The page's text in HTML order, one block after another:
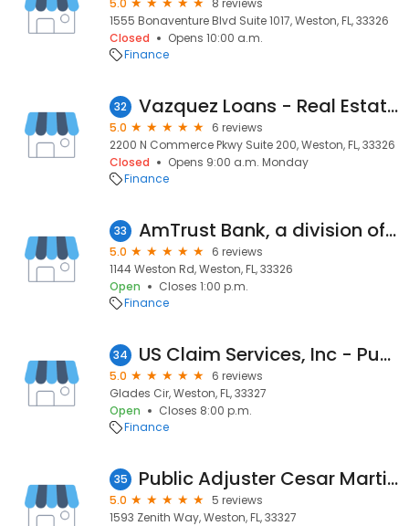
5.0
8 reviews
1555 Bonaventure Blvd Suite 1017, Weston, FL, 33326
Closed
Opens 10:00 a.m.
Finance
32 Vazquez Loans - Real Estate Investment Loans
5.0
6 reviews
2200 N Commerce Pkwy Suite 200, Weston, FL, 33326
Closed
Opens 9:00 a.m. Monday
Finance
33 AmTrust Bank, a division of Flagstar Bank, N.A.
5.0
6 reviews
1144 Weston Rd, Weston, FL, 33326
Open
Closes 1:00 p.m.
Finance
34 US Claim Services, Inc - Public Adjuster, Weston | Florida
5.0
6 reviews
Glades Cir, Weston, FL, 33327
Open
Closes 8:00 p.m.
Finance
35 Public Adjuster Cesar Martinez
5.0
5 reviews
1593 Zenith Way, Weston, FL, 33327